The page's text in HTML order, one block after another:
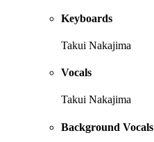
Keyboards
Takui Nakajima
Vocals
Takui Nakajima
Background Vocals